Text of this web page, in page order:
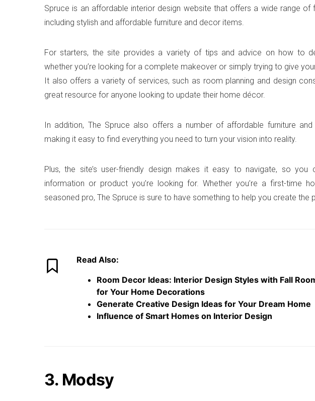
Spruce is an affordable interior design website that offers a wide range of
including stylish and affordable furniture and decor items.
For starters, the site provides a variety of tips and advice on how to
whether you’re looking for a complete makeover or simply trying to give
It also offers a variety of services, such as room planning and design
great resource for anyone looking to update their home décor.
In addition, The Spruce also offers a number of affordable furniture
making it easy to find everything you need to turn your vision into reality.
Plus, the site’s user-friendly design makes it easy to navigate, so you
information or product you’re looking for. Whether you’re a first-time
seasoned pro, The Spruce is sure to have something to help you create the
Read Also:
Room Decor Ideas: Interior Design Styles with Fall
for Your Home Decorations
Generate Creative Design Ideas for Your Dream Home
Influence of Smart Homes on Interior Design
3. Modsy